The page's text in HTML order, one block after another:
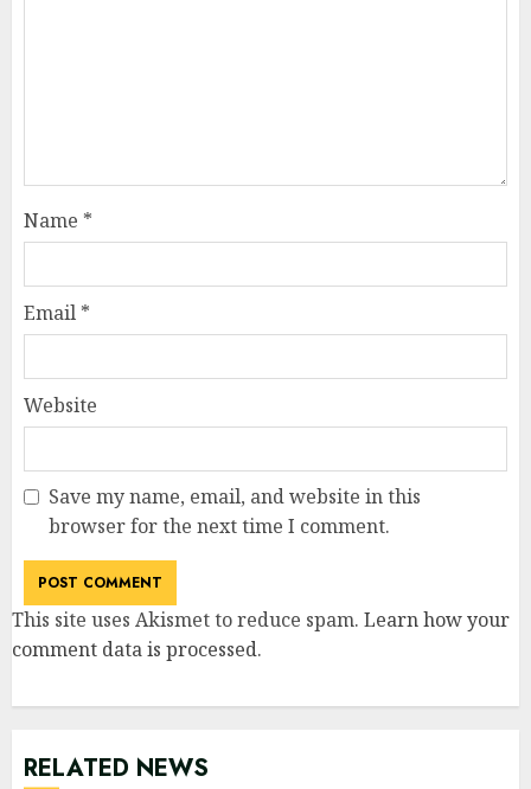
Name *
Email *
Website
Save my name, email, and website in this
browser for the next time I comment.
This site uses Akismet to reduce spam. Learn how your
comment data is processed.
RELATED NEWS